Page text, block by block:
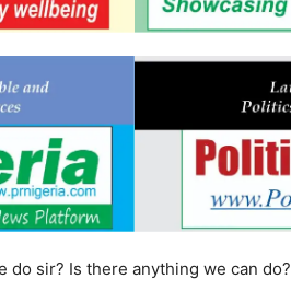
do sir? Is there anything we can do?